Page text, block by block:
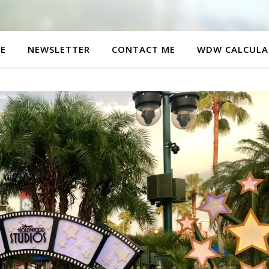
NEWSLETTER CONTACT ME WDW